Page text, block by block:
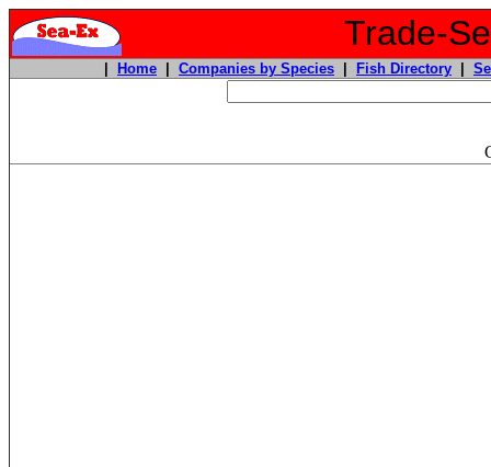
Trade-
Home Companies by Species Fish Directory